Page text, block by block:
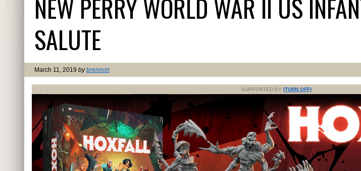
NEW PERRY WORLD WAR II US
SALUTE
March 11, 2019 bybrennon
SUPPORTED BY (TURN OFF)